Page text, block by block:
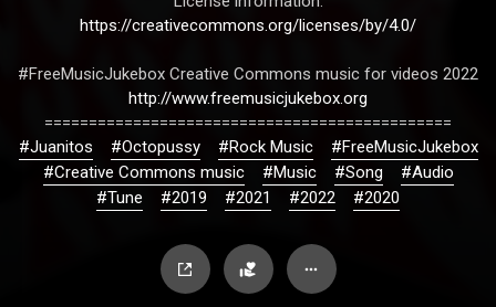
https://creativecommons.org/licenses/by/4.0/
#FreeMusicJukebox Creative Commons music for videos 2022
http://www.freemusicjukebox.org
==============================================
#Juanitos
#Octopussy #Rock Music
#FreeMusicJukebox
#Creative Commons music
#Music #Song
#Audio
#Tune
#2019 #2021 #2022 #2020